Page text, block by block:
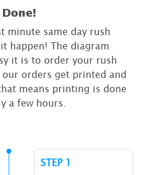
Done!
minute same day rush
happen! The diagram
it is to order your rush
orders get printed and
means printing is done
a few hours.
STEP 1